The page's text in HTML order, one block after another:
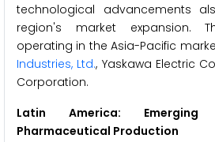
technological advancements
region's market expansion.
operating in the Asia-Pacific
Industries, Ltd., Yaskawa Electric
Corporation.
Latin America: Emerging
Pharmaceutical Production